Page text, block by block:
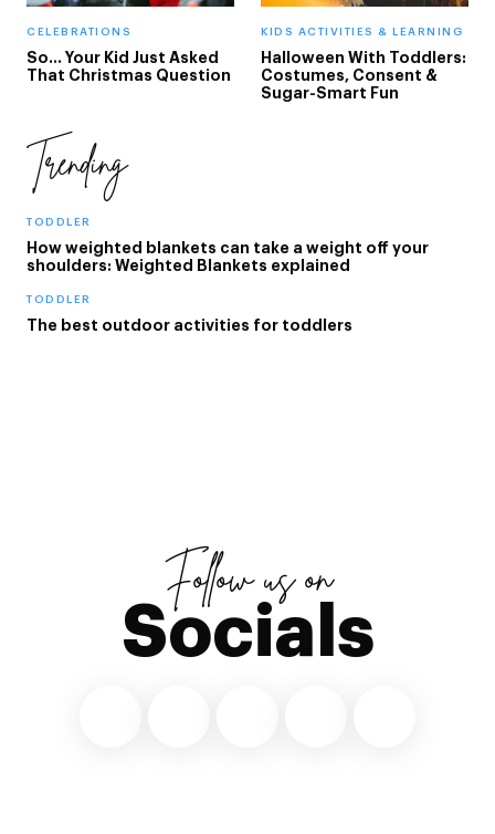
CELEBRATIONS
So... Your Kid Just Asked
That Christmas Question
KIDS ACTIVITIES & LEARNING
Halloween With Toddlers:
Costumes, Consent &
Sugar-Smart Fun
Trending
TODDLER
How weighted blankets can take a weight off your
shoulders: Weighted Blankets explained
TODDLER
The best outdoor activities for toddlers
Follow us on
Socials